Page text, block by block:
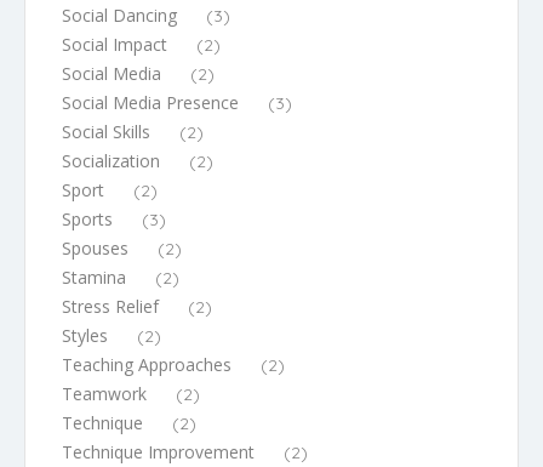
Social Dancing (3)
Social Impact (2)
Social Media (2)
Social Media Presence (3)
Social Skills (2)
Socialization (2)
Sport (2)
Sports (3)
Spouses (2)
Stamina (2)
Stress Relief (2)
Styles (2)
Teaching Approaches (2)
Teamwork (2)
Technique (2)
Technique Improvement (2)